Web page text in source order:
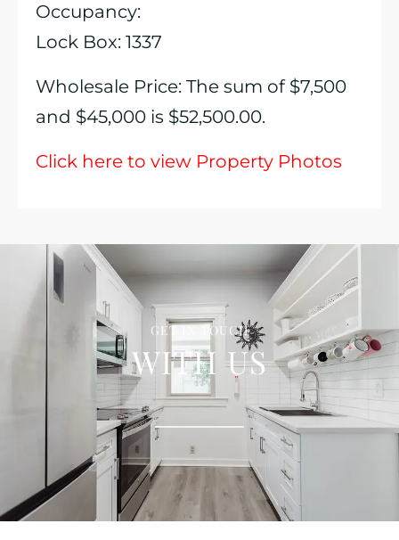
Occupancy:
Lock Box: 1337
Wholesale Price: The sum of $7,500
and $45,000 is $52,500.00.
Click here to view Property Photos
GET IN TOUCH
WITH US